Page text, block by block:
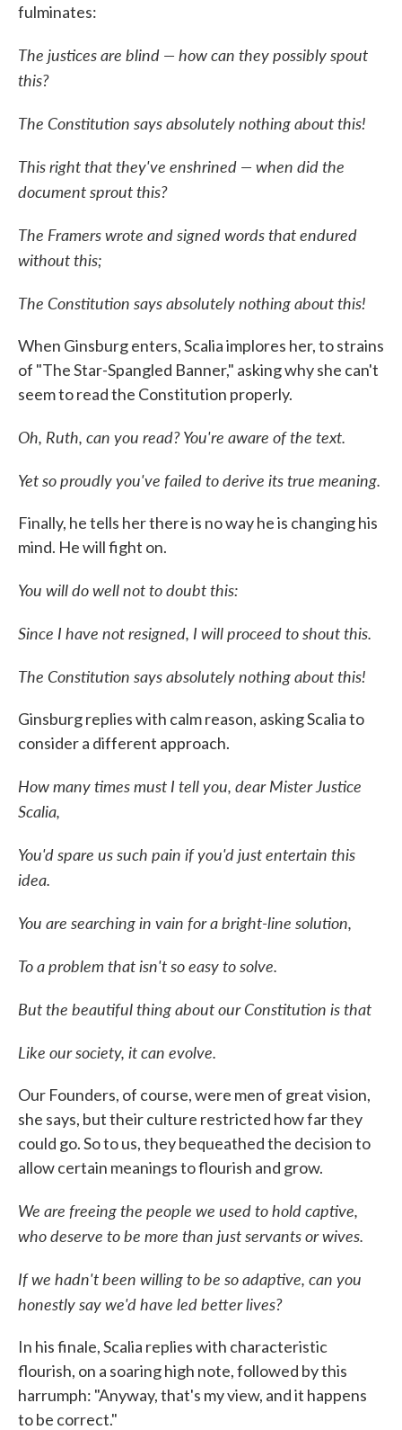
fulminates:
The justices are blind — how can they possibly spout
this?
The Constitution says absolutely nothing about this!
This right that they've enshrined — when did the
document sprout this?
The Framers wrote and signed words that endured
without this;
The Constitution says absolutely nothing about this!
When Ginsburg enters, Scalia implores her, to strains
of "The Star-Spangled Banner," asking why she can't
seem to read the Constitution properly.
Oh, Ruth, can you read? You're aware of the text.
Yet so proudly you've failed to derive its true meaning.
Finally, he tells her there is no way he is changing his
mind. He will fight on.
You will do well not to doubt this:
Since I have not resigned, I will proceed to shout this.
The Constitution says absolutely nothing about this!
Ginsburg replies with calm reason, asking Scalia to
consider a different approach.
How many times must I tell you, dear Mister Justice
Scalia,
You'd spare us such pain if you'd just entertain this
idea.
You are searching in vain for a bright-line solution,
To a problem that isn't so easy to solve.
But the beautiful thing about our Constitution is that
Like our society, it can evolve.
Our Founders, of course, were men of great vision,
she says, but their culture restricted how far they
could go. So to us, they bequeathed the decision to
allow certain meanings to flourish and grow.
We are freeing the people we used to hold captive,
who deserve to be more than just servants or wives.
If we hadn't been willing to be so adaptive, can you
honestly say we'd have led better lives?
In his finale, Scalia replies with characteristic
flourish, on a soaring high note, followed by this
harrumph: "Anyway, that's my view, and it happens
to be correct."